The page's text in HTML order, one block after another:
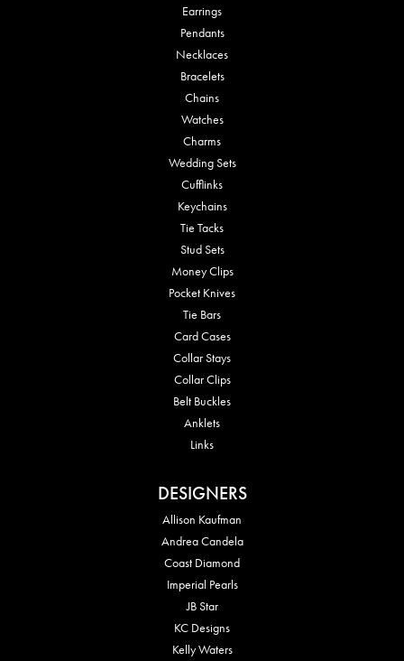
Earrings
Pendants
Necklaces
Bracelets
Chains
Watches
Charms
Wedding Sets
Cufflinks
Keychains
Tie Tacks
Stud Sets
Money Clips
Pocket Knives
Tie Bars
Card Cases
Collar Stays
Collar Clips
Belt Buckles
Anklets
Links
DESIGNERS
Allison Kaufman
Andrea Candela
Coast Diamond
Imperial Pearls
JB Star
KC Designs
Kelly Waters